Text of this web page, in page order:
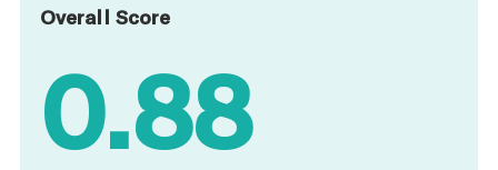
Overall Score
0.88